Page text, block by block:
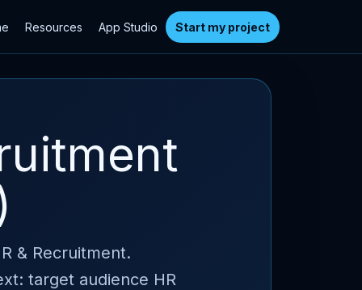
Resources App Studio Start my project
& Recruitment.
target audience HR